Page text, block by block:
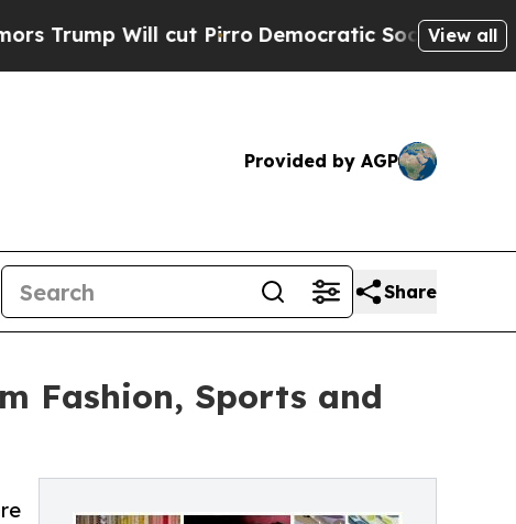
cut PirroDemocratic Socialists of AmericaView all
Provided by AGP
Share
Fashion, Sports and